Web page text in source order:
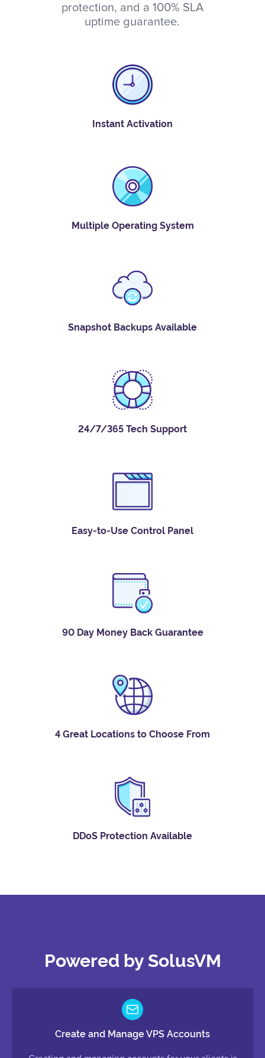
protection, and a 100% SLA
uptime guarantee.
Instant Activation
Multiple Operating System
Snapshot Backups Available
24/7/365 Tech Support
Easy-to-Use Control Panel
90 Day Money Back Guarantee
4 Great Locations to Choose From
DDoS Protection Available
Powered by SolusVM
Create and Manage VPS Accounts